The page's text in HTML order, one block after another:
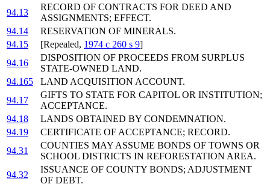
94.13
RECORD OF CONTRACTS FOR DEED AND
ASSIGNMENTS; EFFECT.
94.14
RESERVATION OF MINERALS.
94.15
[Repealed, 1974 c 260 s 9]
94.16
DISPOSITION OF PROCEEDS FROM SURPLUS
STATE-OWNED LAND.
94.165
LAND ACQUISITION ACCOUNT.
94.17
GIFTS TO STATE FOR CAPITOL OR INSTITUTION;
ACCEPTANCE.
94.18
LANDS OBTAINED BY CONDEMNATION.
94.19
CERTIFICATE OF ACCEPTANCE; RECORD.
94.31
COUNTIES MAY ASSUME BONDS OF TOWNS OR
SCHOOL DISTRICTS IN REFORESTATION AREA.
94.32
ISSUANCE OF COUNTY BONDS; ADJUSTMENT
OF DEBT.